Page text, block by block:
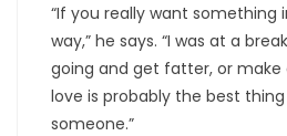
“If you really want something
way,” he says. “I was at a
going and get fatter, or make
love is probably the best
someone.”